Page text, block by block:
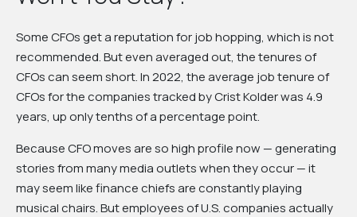
Some CFOs get a reputation for job hopping, which is not
recommended. But even averaged out, the tenures of
CFOs can seem short. In 2022, the average job tenure of
CFOs for the companies tracked by Crist Kolder was 4.9
years, up only tenths of a percentage point.
Because CFO moves are so high profile now — generating
stories from many media outlets when they occur — it
may seem like finance chiefs are constantly playing
musical chairs. But employees of U.S. companies actually